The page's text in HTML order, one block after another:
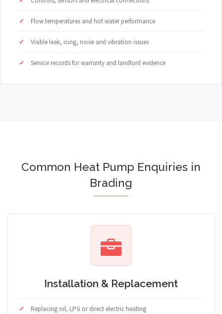
Flow temperatures and hot water performance
Visible leak, icing, noise and vibration issues
Service records for warranty and landlord evidence
Common Heat Pump Enquiries in
Brading
Installation & Replacement
Replacing oil, LPG or direct electric heating